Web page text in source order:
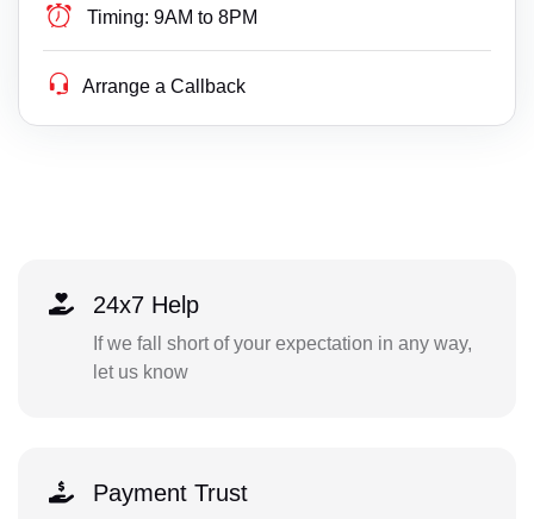
Timing: 9AM to 8PM
Arrange a Callback
24x7 Help
If we fall short of your expectation in any way,
let us know
Payment Trust